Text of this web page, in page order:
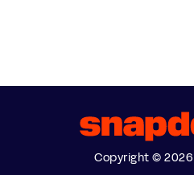
Copyright ©